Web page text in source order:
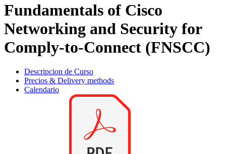
Fundamentals of Cisco
Networking and Security for
Comply-to-Connect (FNSCC)
Descripcion de Curso
Precios & Delivery methods
Calendario